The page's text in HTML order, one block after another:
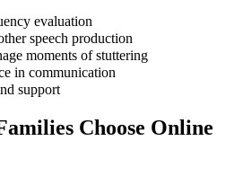
evaluation
speech production
moments of stuttering
in communication
support
Choose Online